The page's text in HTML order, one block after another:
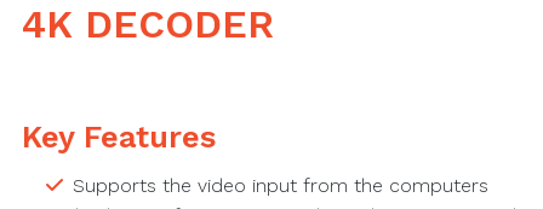
4K DECODER
Key Features
Supports the video input from the computers